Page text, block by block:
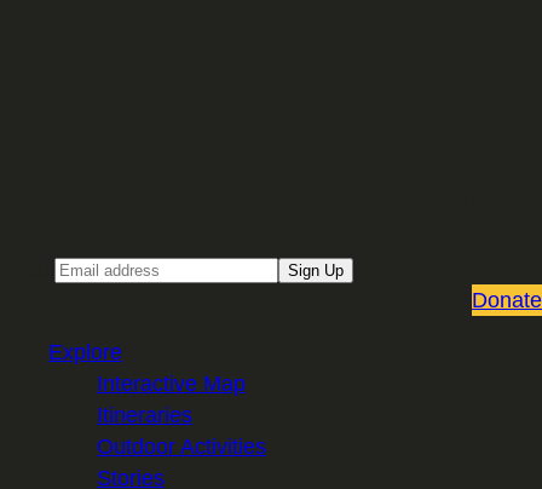
Sign Up
Donate
Explore
Interactive Map
Itineraries
Outdoor Activities
Stories